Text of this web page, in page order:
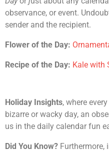
observance, or event.
sender and the recipient.
Flower of the Day:
Recipe of the Day: Kale with
Holiday Insights, where
bizarre or wacky day, an
us in the daily calendar fun
Did You Know?